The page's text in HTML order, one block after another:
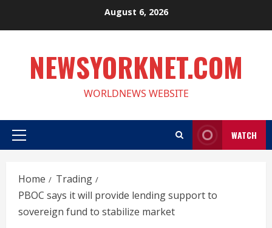
August 6, 2026
NEWSYORKNET.COM
WORLDNEWS WEBSITE
Primary
WATCH
Home
Trading
PBOC says it will provide lending support to
sovereign fund to stabilize market